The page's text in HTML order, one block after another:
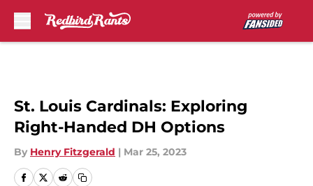
St. Louis Cardinals: Exploring
Right-Handed DH Options
By Henry Fitzgerald | Mar 25, 2023